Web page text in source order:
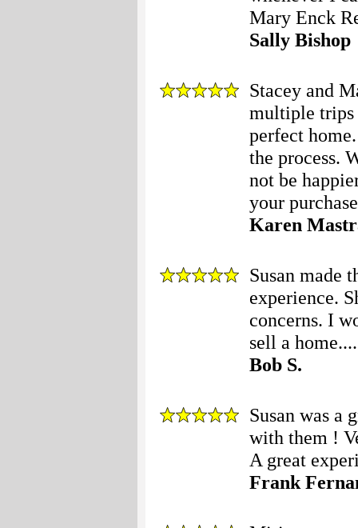
Mary Enck
Sally Bishop
Stacey and
multiple trips
perfect
the process.
not be
your
Karen
Susan made
experience.
concerns. I
sell a home....
Bob S.
Susan was a
with them !
A great
Frank